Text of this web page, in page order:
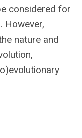
considered for
However,
nature and